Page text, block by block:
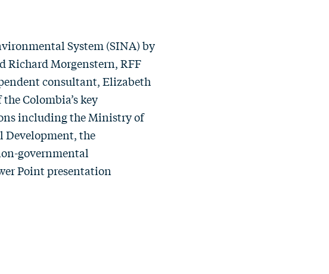
System (SINA)by
Richard Morgenstern, RFF
consultant, Elizabeth
Colombia’s key
including the Ministry of
the
governmental
Point presentation